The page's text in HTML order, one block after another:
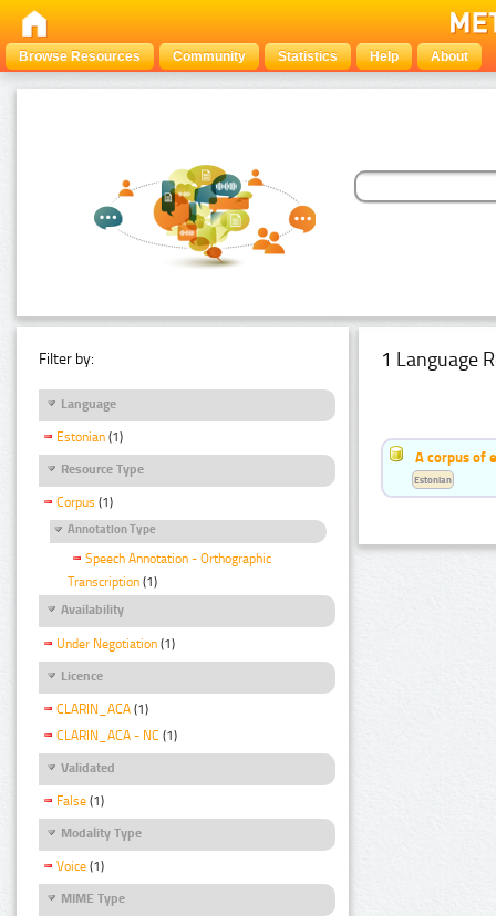
Browse Resources Community Statistics Help About
Filter by:
Language
Estonian (1)
Resource Type
Corpus (1)
Annotation Type
Speech Annotation - Orthographic
Transcription (1)
Availability
Under Negotiation (1)
Licence
CLARIN_ACA (1)
CLARIN_ACA - NC (1)
Validated
False (1)
Modality Type
Voice (1)
MIME Type
1 Language
A corpus of
Estonian